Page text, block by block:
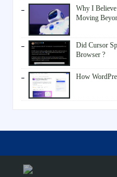
Why I
Moving
Did Cursor
Browser ?
How